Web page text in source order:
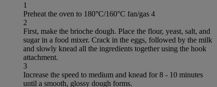
1
Preheat the oven to 180°C/160°C fan/gas 4
2
First, make the brioche dough. Place the flour, yeast, salt, and
sugar in a food mixer. Crack in the eggs, followed by the milk
and slowly knead all the ingredients together using the hook
attachment.
3
Increase the speed to medium and knead for 8 - 10 minutes
until a smooth, glossy dough forms.